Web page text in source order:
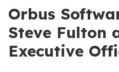
Orbus
Steve Fulton
Executive